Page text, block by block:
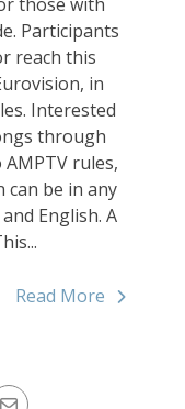
those with
Participants
reach this
in
Interested
through
rules,
can be in any
English. A
Read More